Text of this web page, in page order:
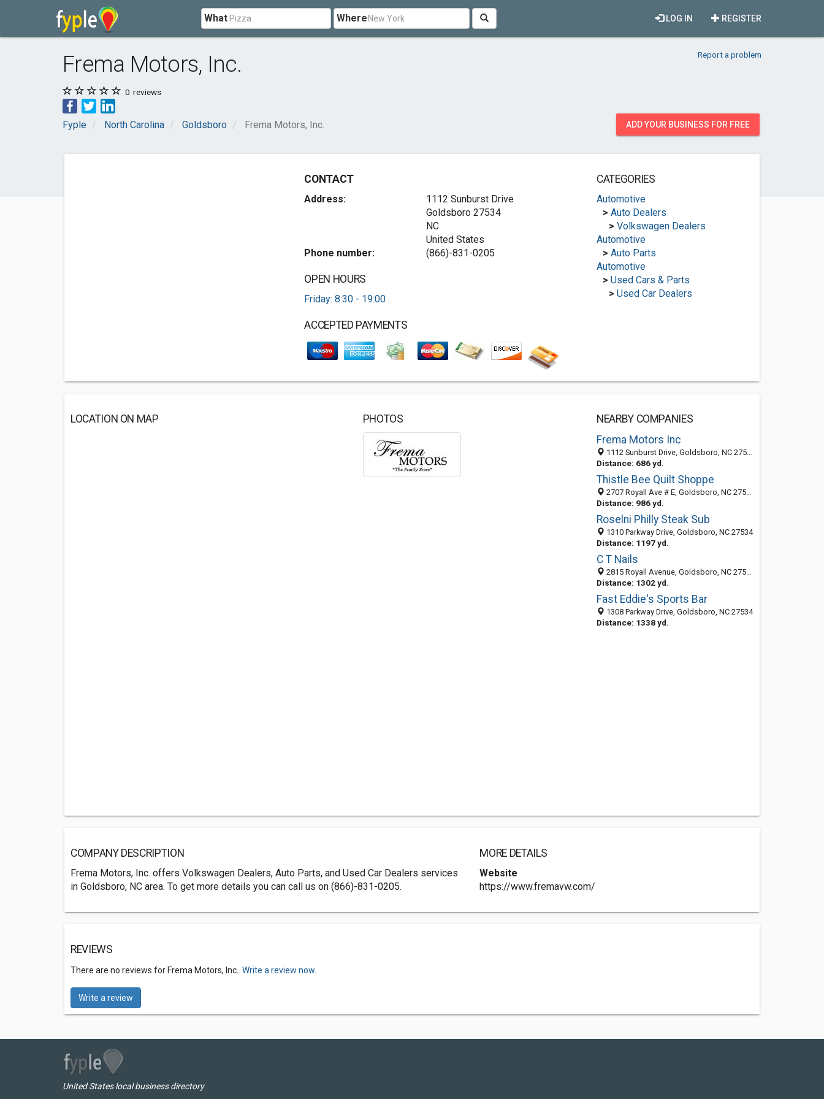
What Where REGISTER
LOG IN
Frema Motors, Inc. Report a problem
0 reviews
Fyple North Carolina Goldsboro Frema Motors, Inc. ADD YOUR BUSINESS FOR FREE
CONTACT
Address:
1112 Sunburst Drive
Goldsboro 27534
NC
United States
Phone number:
(866)-831-0205
OPEN HOURS
Friday: 8:30 - 19:00
ACCEPTED PAYMENTS
CATEGORIES
Automotive
> Auto Dealers
> Volkswagen Dealers
Automotive
> Auto Parts
Automotive
> Used Cars & Parts
> Used Car Dealers
LOCATION ON MAP PHOTOS
NEARBY COMPANIES
Frema Motors Inc
1112 Sunburst Drive, Goldsboro, NC 27534-8664
Distance: 686 yd.
Thistle Bee Quilt Shoppe
2707 Royall Ave # E, Goldsboro, NC 27534-9400
Distance: 986 yd.
Roselni Philly Steak Sub
1310 Parkway Drive, Goldsboro, NC 27534
Distance: 1197 yd.
C T Nails
2815 Royall Avenue, Goldsboro, NC 27534-9496
Distance: 1302 yd.
Fast Eddie's Sports Bar
1308 Parkway Drive, Goldsboro, NC 27534
Distance: 1338 yd.
COMPANY DESCRIPTION
Frema Motors, Inc. offers Volkswagen Dealers, Auto Parts, and Used Car Dealers services
in Goldsboro, NC area. To get more details you can call us on (866)-831-0205.
MORE DETAILS
Website
https://www.fremavw.com/
REVIEWS
There are no reviews for Frema Motors, Inc.. Write a review now.
Write a review
United States local business directory